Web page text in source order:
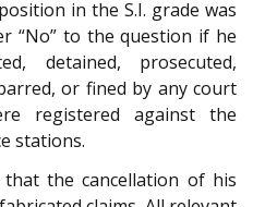
in the S.I. grade was
“No” to the question if he
detained, prosecuted,
or fined by any court
registered against the
stations.
the cancellation of his